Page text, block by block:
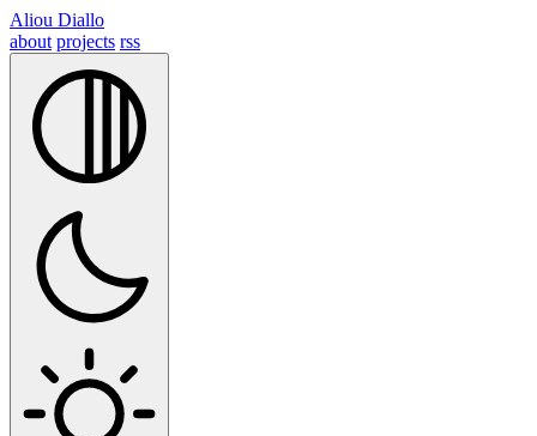
Aliou Diallo
about projects rss